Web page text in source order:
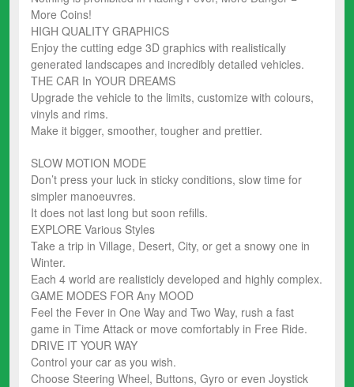
More Coins!
HIGH QUALITY GRAPHICS
Enjoy the cutting edge 3D graphics with realistically
generated landscapes and incredibly detailed vehicles.
THE CAR In YOUR DREAMS
Upgrade the vehicle to the limits, customize with colours,
vinyls and rims.
Make it bigger, smoother, tougher and prettier.
SLOW MOTION MODE
Don’t press your luck in sticky conditions, slow time for
simpler manoeuvres.
It does not last long but soon refills.
EXPLORE Various Styles
Take a trip in Village, Desert, City, or get a snowy one in
Winter.
Each 4 world are realisticly developed and highly complex.
GAME MODES FOR Any MOOD
Feel the Fever in One Way and Two Way, rush a fast
game in Time Attack or move comfortably in Free Ride.
DRIVE IT YOUR WAY
Control your car as you wish.
Choose Steering Wheel, Buttons, Gyro or even Joystick